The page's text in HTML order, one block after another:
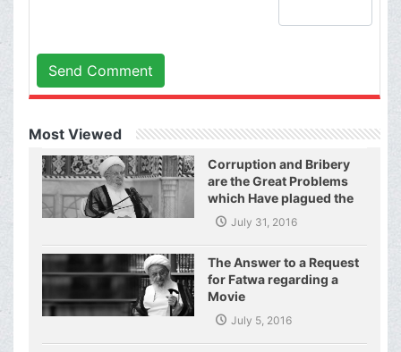
Send Comment
Most Viewed
Corruption and Bribery
are the Great Problems
which Have plagued the
World of Today and They
Have even Plagued the
United Nations
July 31, 2016
The Answer to a Request
for Fatwa regarding a
Movie
July 5, 2016